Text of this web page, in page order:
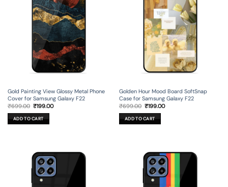
Gold Painting View Glossy Metal Phone
Cover for Samsung Galaxy F22
₹699.00 Original
was:
₹699.00.
₹199.00Current
ADD TO CART
Golden Hour Mood Board SoftSnap
Case for Samsung Galaxy F22
₹699.00 Original
was:
₹699.00.
₹199.00Current
ADD TO CART